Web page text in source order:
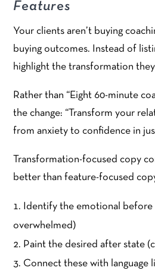
Features
Your clients aren’t buying
buying outcomes. Instead of
highlight the transformation
Rather than “Eight 60-minute
the change: “Transform your
from anxiety to confidence in
Transformation-focused copy
better than feature-focused
Identify the emotional
overwhelmed)
Paint the desired after state
Connect these with language